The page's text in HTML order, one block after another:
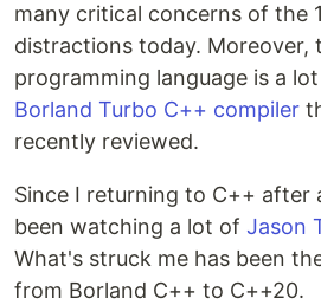
many critical concerns of the
distractions today. Moreover,
programming language is a
Borland Turbo C++ compiler
recently reviewed.
Since I returning to C++ after
been watching a lot of Jason
What's struck me has been
from Borland C++ to C++20.